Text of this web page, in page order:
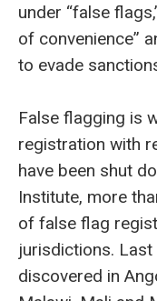
under “false
of convenience”
to evade
False flagging is
registration with
have been shut
Institute, more
of false flag
jurisdictions.
discovered in